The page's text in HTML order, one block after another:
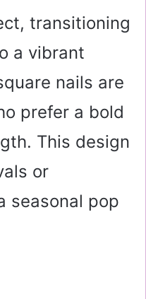
transitioning
a vibrant
nails are
prefer a bold
This design
or
seasonal pop